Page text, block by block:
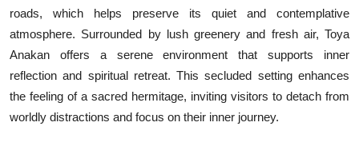
roads, which helps preserve its quiet and contemplative
atmosphere. Surrounded by lush greenery and fresh air, Toya
Anakan offers a serene environment that supports inner
reflection and spiritual retreat. This secluded setting enhances
the feeling of a sacred hermitage, inviting visitors to detach from
worldly distractions and focus on their inner journey.